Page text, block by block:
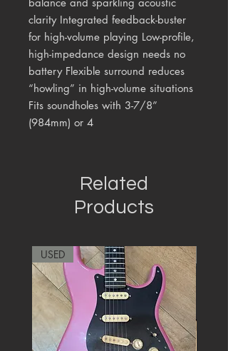
balance and sparkling acoustic
clarity Integrated feedback-buster
for high-volume playing Low-profile,
high-impedance design needs no
battery Flexible surround reduces
“howling” in high-volume situations
Fits soundholes with 3-7/8”
(984mm) or 4
Related
Products
USED